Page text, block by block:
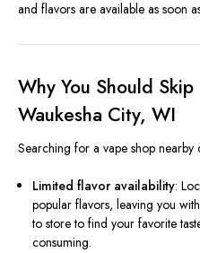
and flavors are available as soon
Why You Should
Waukesha City, WI
Searching for a vape shop
Limited flavor availability:
popular flavors, leaving you
to store to find your favorite
consuming.